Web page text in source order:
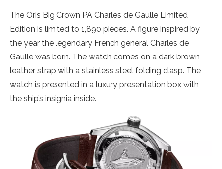
The Oris Big Crown PA Charles de Gaulle Limited
Edition is limited to 1,890 pieces. A figure inspired by
the year the legendary French general Charles de
Gaulle was born. The watch comes on a dark brown
leather strap with a stainless steel folding clasp. The
watch is presented in a luxury presentation box with
the ship’s insignia inside.